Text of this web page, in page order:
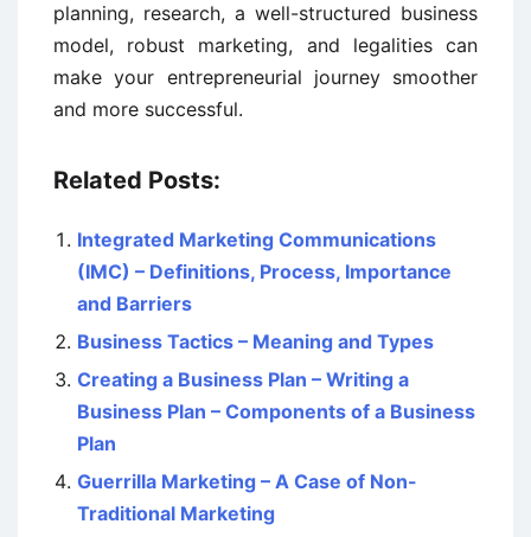
planning, research, a well-structured business
model, robust marketing, and legalities can
make your entrepreneurial journey smoother
and more successful.
Related Posts:
Integrated Marketing Communications
(IMC) – Definitions, Process, Importance
and Barriers
Business Tactics – Meaning and Types
Creating a Business Plan – Writing a
Business Plan – Components of a Business
Plan
Guerrilla Marketing – A Case of Non-
Traditional Marketing